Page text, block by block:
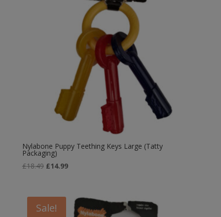
Nylabone Puppy Teething Keys Large (Tatty
Packaging)
£18.49 Original
£18.49.
£14.99Current
£14.99.
Sale!